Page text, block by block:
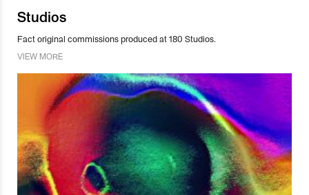
Studios
Fact original commissions produced at 180 Studios.
VIEW MORE